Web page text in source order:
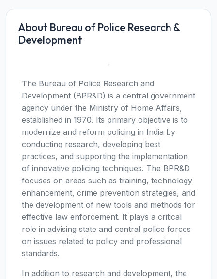
About Bureau of Police Research &
Development
The Bureau of Police Research and
Development (BPR&D) is a central government
agency under the Ministry of Home Affairs,
established in 1970. Its primary objective is to
modernize and reform policing in India by
conducting research, developing best
practices, and supporting the implementation
of innovative policing techniques. The BPR&D
focuses on areas such as training, technology
enhancement, crime prevention strategies, and
the development of new tools and methods for
effective law enforcement. It plays a critical
role in advising state and central police forces
on issues related to policy and professional
standards.
In addition to research and development, the